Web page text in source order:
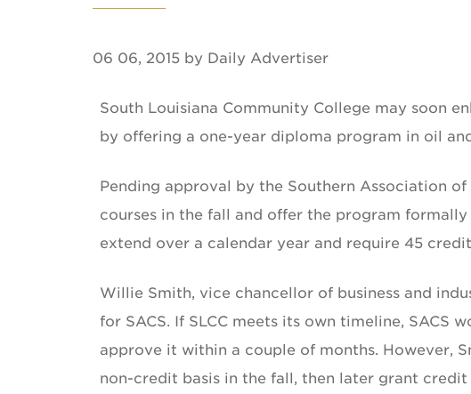
06 06, 2015 by Daily Advertiser
South Louisiana Community College may soon
by offering a one-year diploma program in oil
Pending approval by the Southern Association
courses in the fall and offer the program
extend over a calendar year and require 45
Willie Smith, vice chancellor of business and
for SACS. If SLCC meets its own timeline, SACS
approve it within a couple of months. However,
non-credit basis in the fall, then later grant